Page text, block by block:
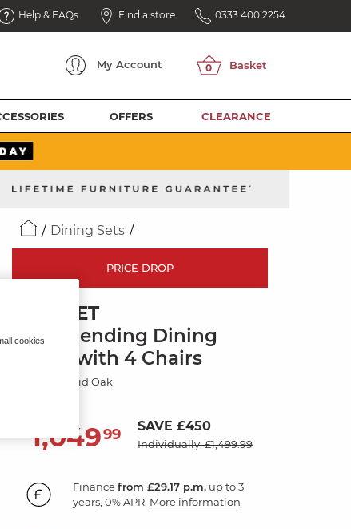
Help & FAQs Find a store 0333 400 2254
My Account
OFFERS CLEARANCE
Dining Sets
PRICE DROP
DORSET
3ft Extending Dining
Table with 4 Chairs
Natural Solid Oak
1,04999 SAVE £450
Individually: £1,499.99
Financefrom £29.17 p.m, up to 3
years, 0% APR. More information
cookies